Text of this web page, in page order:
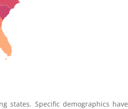
states. Specific demographics have